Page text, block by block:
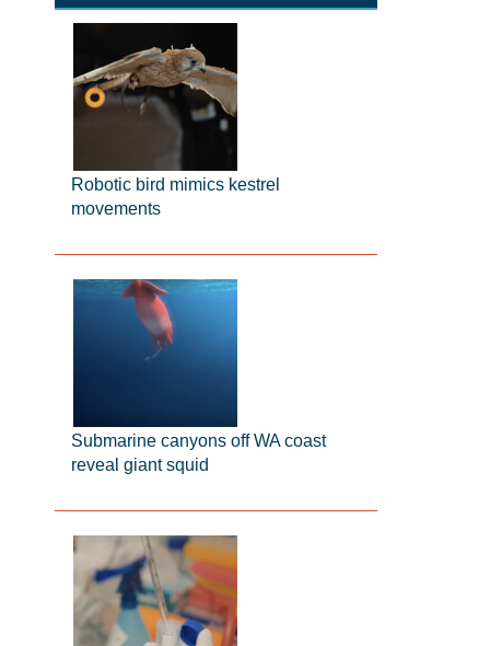
Robotic bird mimics kestrel
movements
Submarine canyons off WA coast
reveal giant squid